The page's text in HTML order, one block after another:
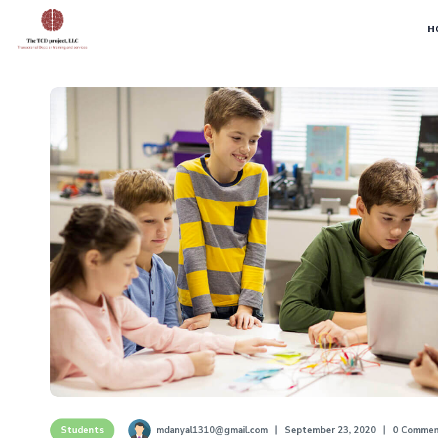
Students mdanyal1310@gmail.com September 23, 2020 0